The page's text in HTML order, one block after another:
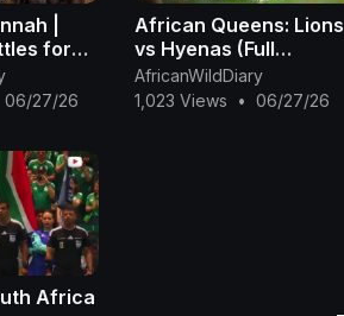
|
for
EPISODE
06/27/26
African Queens: Lions
vs Hyenas (Full
Episode) | Queens |
@NatGeo
AfricanWildDiary
1,023 Views
• 06/27/26
Africa